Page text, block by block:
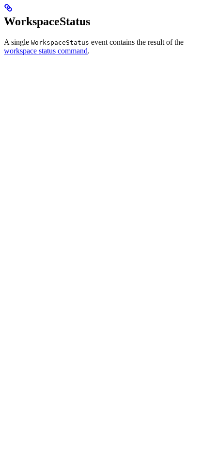
WorkspaceStatus
A single WorkspaceStatus event contains the result of the
workspace status command.